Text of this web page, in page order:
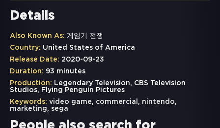
Details
Also Known As: 게임기 전쟁
Country: United States of America
Release Date: 2020-09-23
Duration: 93 minutes
Production: Legendary Television, CBS Television
Studios, Flying Penguin Pictures
Keywords: video game, commercial , nintendo,
marketing , sega